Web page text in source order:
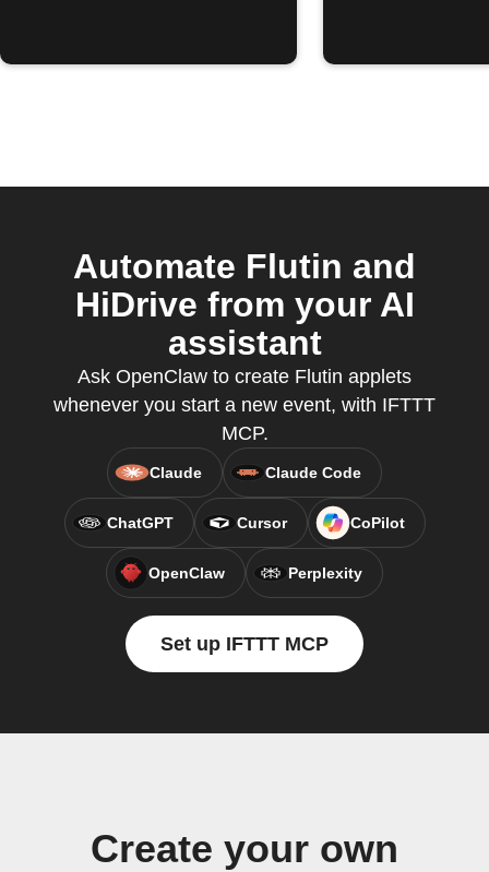
Automate Flutin and
HiDrive from your AI
assistant
Ask OpenClaw to create Flutin applets
whenever you start a new event, with IFTTT
MCP.
Claude Claude Code
ChatGPT Cursor CoPilot
OpenClaw Perplexity
Set up IFTTT MCP
Create your own